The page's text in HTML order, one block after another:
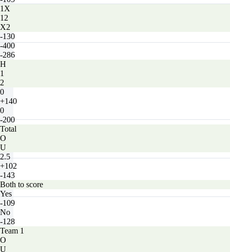
1X
12
X2
-130
-400
-286
H
1
2
0
+140
0
-200
Total
O
U
2.5
+102
-143
Both to score
Yes
-109
No
-128
Team 1
O
U